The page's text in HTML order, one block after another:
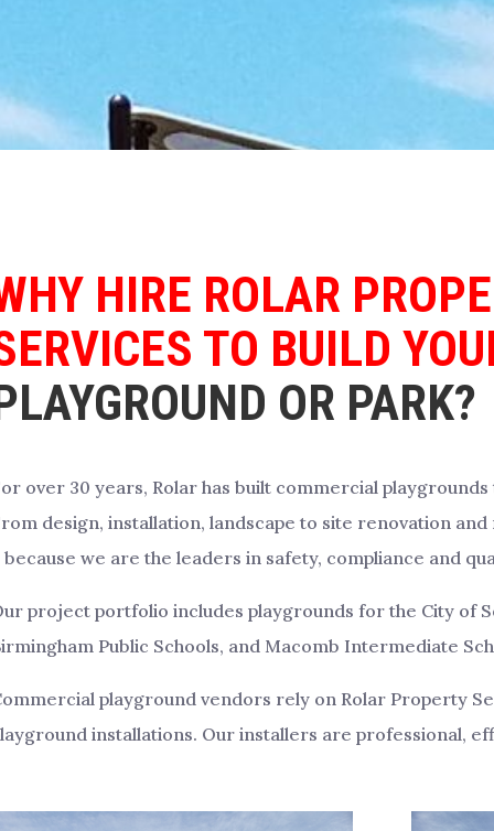
HIRE ROLAR
TO BUILD
OR PARK?
over 30 years, Rolar has built commercial
design, installation, landscape to site renovation
because we are the leaders in safety, compliance and
project portfolio includes playgrounds for the City of
Public Schools, and Macomb Intermediate
playground vendors rely on Rolar Property
installations. Our installers are professional,